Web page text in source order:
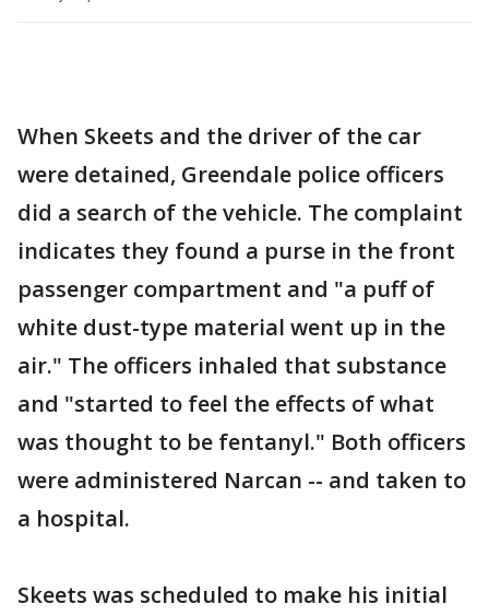
When Skeets and the driver of the car
were detained, Greendale police officers
did a search of the vehicle. The complaint
indicates they found a purse in the front
passenger compartment and "a puff of
white dust-type material went up in the
air." The officers inhaled that substance
and "started to feel the effects of what
was thought to be fentanyl." Both officers
were administered Narcan -- and taken to
a hospital.
Skeets was scheduled to make his initial